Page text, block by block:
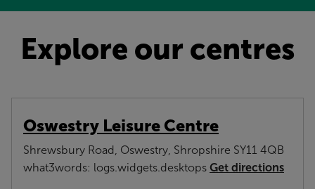
Explore our centres
Oswestry Leisure Centre
Shrewsbury Road, Oswestry, Shropshire SY11 4QB
what3words: logs.widgets.desktops Get directions